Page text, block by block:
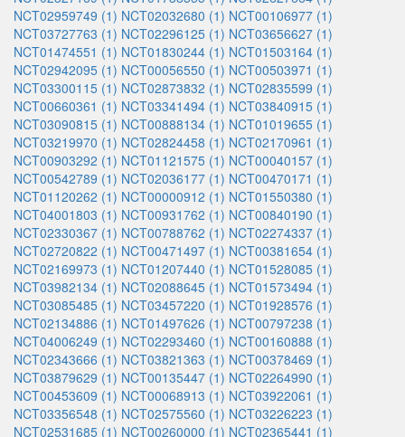
NCT02959749 (1) NCT02032680 (1) NCT00106977 (1)
NCT03727763 (1) NCT02296125 (1) NCT03656627 (1)
NCT01474551 (1) NCT01830244 (1) NCT01503164 (1)
NCT02942095 (1) NCT00056550 (1) NCT00503971 (1)
NCT03300115 (1) NCT02873832 (1) NCT02835599 (1)
NCT00660361 (1) NCT03341494 (1) NCT03840915 (1)
NCT03090815 (1) NCT00888134 (1) NCT01019655 (1)
NCT03219970 (1) NCT02824458 (1) NCT02170961 (1)
NCT00903292 (1) NCT01121575 (1) NCT00040157 (1)
NCT00542789 (1) NCT02036177 (1) NCT00470171 (1)
NCT01120262 (1) NCT00000912 (1) NCT01550380 (1)
NCT04001803 (1) NCT00931762 (1) NCT00840190 (1)
NCT02330367 (1) NCT00788762 (1) NCT02274337 (1)
NCT02720822 (1) NCT00471497 (1) NCT00381654 (1)
NCT02169973 (1) NCT01207440 (1) NCT01528085 (1)
NCT03982134 (1) NCT02088645 (1) NCT01573494 (1)
NCT03085485 (1) NCT03457220 (1) NCT01928576 (1)
NCT02134886 (1) NCT01497626 (1) NCT00797238 (1)
NCT04006249 (1) NCT02293460 (1) NCT00160888 (1)
NCT02343666 (1) NCT03821363 (1) NCT00378469 (1)
NCT03879629 (1) NCT00135447 (1) NCT02264990 (1)
NCT00453609 (1) NCT00068913 (1) NCT03922061 (1)
NCT03356548 (1) NCT02575560 (1) NCT03226223 (1)
NCT02531685 (1) NCT00260000 (1) NCT02365441 (1)